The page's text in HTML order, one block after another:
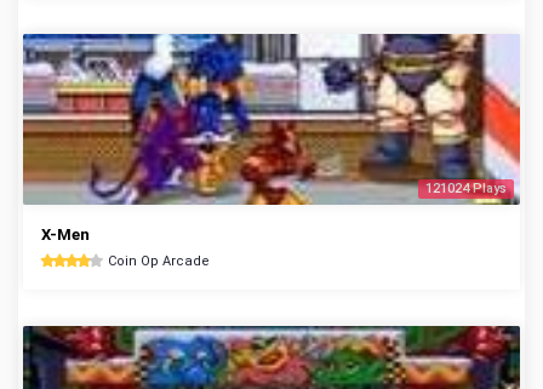
121024 Plays
X-Men
Coin Op Arcade